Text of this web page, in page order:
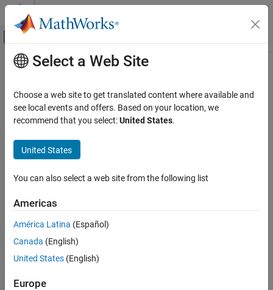
Skip to content
Off-Canvas Navigation Menu Toggle
Documentation Home
Main Content
Select a Web Site
Choose a web site to get translated content where available and
see local events and offers. Based on your location, we
recommend that you select:United States.
United States
You can also select a web site from the following list
Americas
América Latina (Español)
Canada (English)
United States (English)
Europe